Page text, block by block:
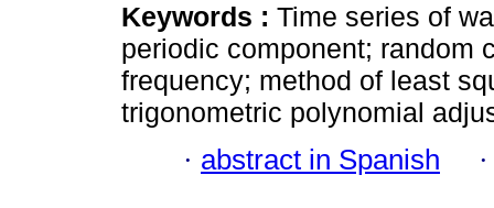
Keywords : Time series of
periodic component; random
frequency; method of least
trigonometric polynomial
· abstract in Spanish